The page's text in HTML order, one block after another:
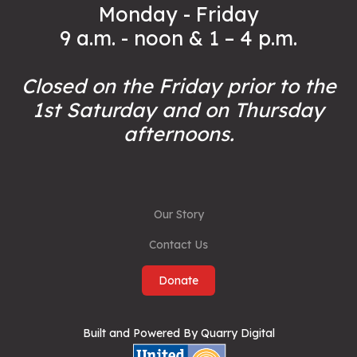
Monday - Friday
9 a.m. - noon & 1 – 4 p.m.
Closed on the Friday prior to the
1st Saturday and on Thursday
afternoons.
Our Story
Contact Us
Donate
Built and Powered By Quarry Digital